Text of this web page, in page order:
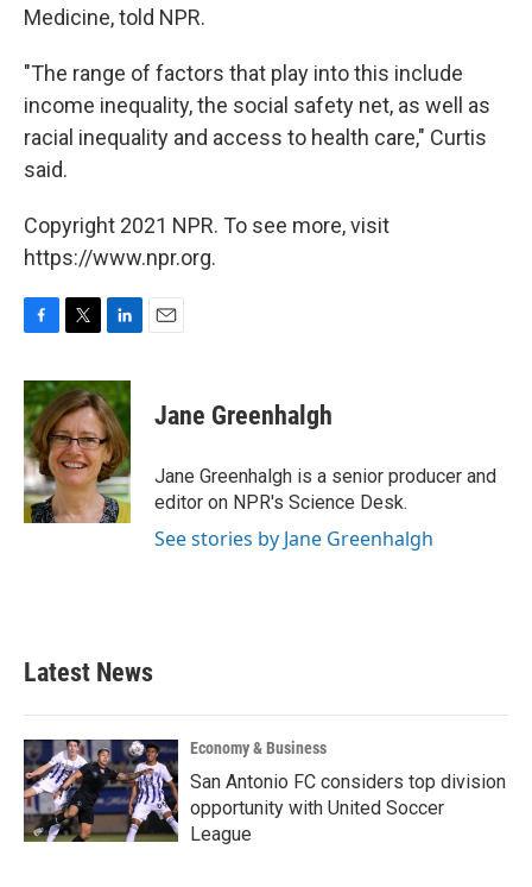
Medicine, told NPR.
"The range of factors that play into this include
income inequality, the social safety net, as well as
racial inequality and access to health care," Curtis
said.
Copyright 2021 NPR. To see more, visit
https://www.npr.org.
c
e
b
o
o
k
i
t
t
e
r
n
k
e
d
I
n
Jane Greenhalgh
Jane Greenhalgh is a senior producer and
editor on NPR's Science Desk.
See stories by Jane Greenhalgh
Latest News
Economy & Business
San Antonio FC considers top division
opportunity with United Soccer
League